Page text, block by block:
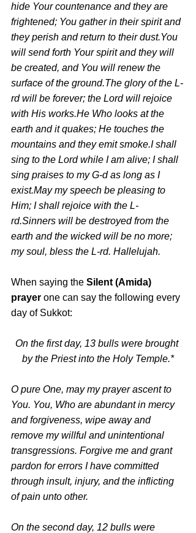
hide Your countenance and they are
frightened; You gather in their spirit and
they perish and return to their dust.You
will send forth Your spirit and they will
be created, and You will renew the
surface of the ground.The glory of the L-
rd will be forever; the Lord will rejoice
with His works.He Who looks at the
earth and it quakes; He touches the
mountains and they emit smoke.I shall
sing to the Lord while I am alive; I shall
sing praises to my G-d as long as I
exist.May my speech be pleasing to
Him; I shall rejoice with the L-
rd.Sinners will be destroyed from the
earth and the wicked will be no more;
my soul, bless the L-rd. Hallelujah.
When saying the Silent (Amida)
prayer one can say the following every
day of Sukkot:
On the first day, 13 bulls were brought
by the Priest into the Holy Temple.*
O pure One, may my prayer ascent to
You. You, Who are abundant in mercy
and forgiveness, wipe away and
remove my willful and unintentional
transgressions. Forgive me and grant
pardon for errors I have committed
through insult, injury, and the inflicting
of pain unto other.
On the second day, 12 bulls were